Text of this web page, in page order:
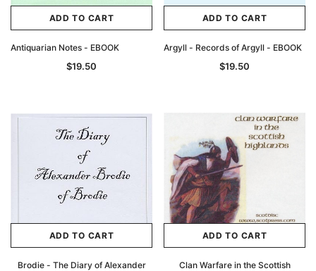
ADD TO CART
Antiquarian Notes - EBOOK
$19.50
ADD TO CART
Argyll - Records of Argyll - EBOOK
$19.50
ADD TO CART
Brodie - The Diary of Alexander
ADD TO CART
Clan Warfare in the Scottish